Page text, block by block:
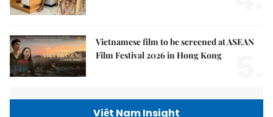
Vietnamese film to be screened at ASEAN
Film Festival 2026 in Hong Kong
Việt Nam Insight